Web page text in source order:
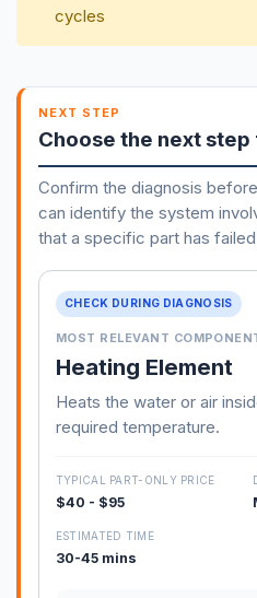
cycles
NEXT STEP
Choose the next step
Confirm the diagnosis
can identify the system
that a specific part has
CHECK DURING DIAGNOSIS
MOST RELEVANT
Heating Element
Heats the water or air
required temperature.
TYPICAL PART-ONLY PRICE
$40 - $95
ESTIMATED TIME
30-45 mins